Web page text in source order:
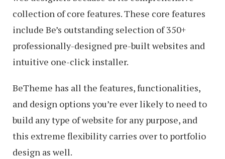
collection of core features. These core features
include Be’s outstanding selection of 350+
professionally-designed pre-built websites and
intuitive one-click installer.
BeTheme has all the features, functionalities,
and design options you’re ever likely to need to
build any type of website for any purpose, and
this extreme flexibility carries over to portfolio
design as well.